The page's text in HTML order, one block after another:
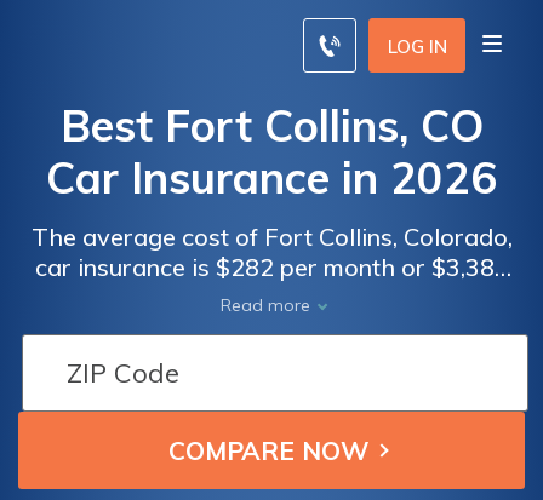
LOG IN
Best Fort Collins, CO
Car Insurance in 2026
The average cost of Fort Collins, Colorado,
car insurance is $282 per month or $3,388
annually. The cheapest Fort Collins, CO car
insurance company is Liberty Mutual.
However, your unique Fort Collins, CO car
insurance rates vary depending on your age,
driving record, and coverage needs. By law,
all Fort Collins drivers must carry the
Read more